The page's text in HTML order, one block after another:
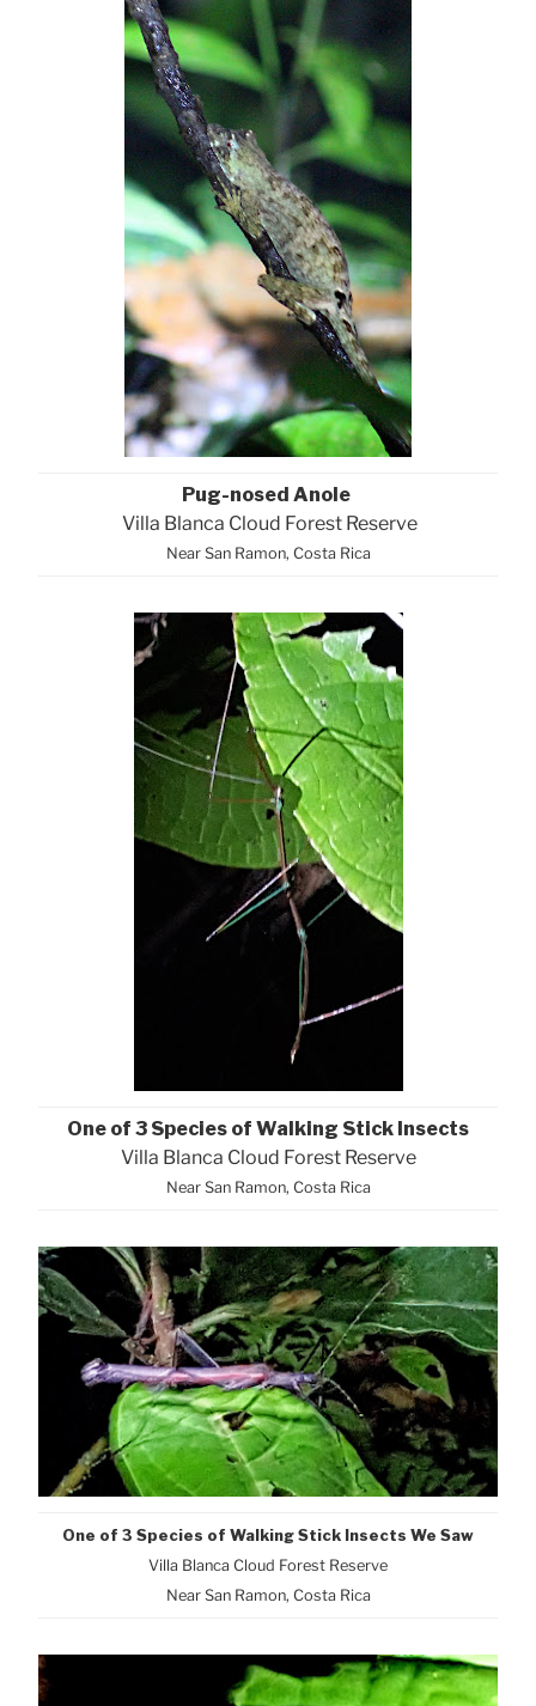
Pug-nosed Anole
Villa Blanca Cloud Forest Reserve
Near San Ramon, Costa Rica
One of 3 Species of Walking Stick Insects
Villa Blanca Cloud Forest Reserve
Near San Ramon, Costa Rica
One of 3 Species of Walking Stick Insects We Saw
Villa Blanca Cloud Forest Reserve
Near San Ramon, Costa Rica